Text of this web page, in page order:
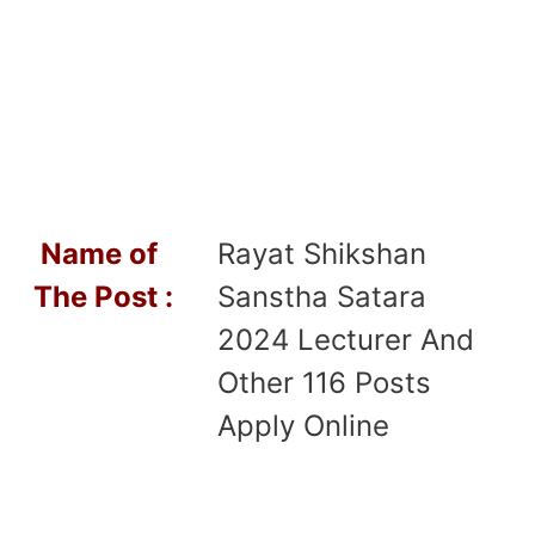
Name of
The Post :
Rayat Shikshan
Sanstha Satara
2024 Lecturer And
Other 116 Posts
Apply Online